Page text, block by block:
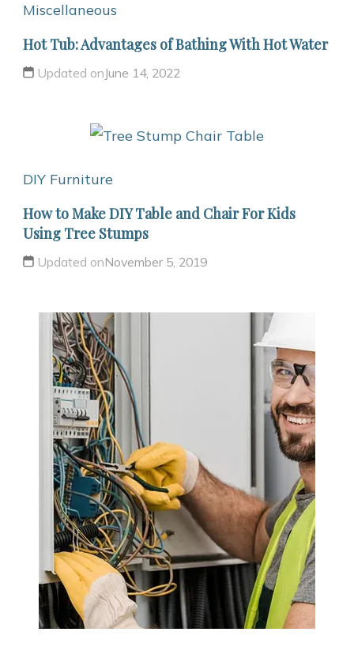
Miscellaneous
Hot Tub: Advantages of Bathing With Hot Water
Updated onJune 14, 2022
DIY Furniture
How to Make DIY Table and Chair For Kids
Using Tree Stumps
Updated onNovember 5, 2019